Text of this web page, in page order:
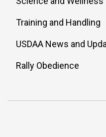
Training and Handling
USDAA News and
Rally Obedience